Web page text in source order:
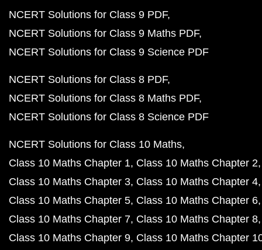
NCERT Solutions for Class 9 PDF
NCERT Solutions for Class 9 Maths PDF
NCERT Solutions for Class 9 Science PDF
NCERT Solutions for Class 8 PDF
NCERT Solutions for Class 8 Maths PDF
NCERT Solutions for Class 8 Science PDF
NCERT Solutions for Class 10 Maths
Class 10 Maths Chapter 1 Class 10 Maths Chapter 2
Class 10 Maths Chapter 3 Class 10 Maths Chapter 4
Class 10 Maths Chapter 5 Class 10 Maths Chapter 6
Class 10 Maths Chapter 7 Class 10 Maths Chapter 8
Class 10 Maths Chapter 9 Class 10 Maths Chapter